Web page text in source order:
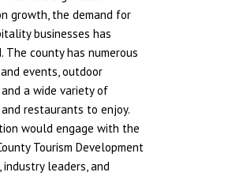
growth, the demand for
businesses has
The county has numerous
events, outdoor
a wide variety of
restaurants to enjoy.
would engage with the
Tourism Development
industry leaders, and